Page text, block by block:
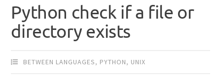
Python check if a file or
directory exists
BETWEEN LANGUAGES, PYTHON, UNIX